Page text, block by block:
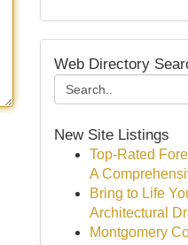
Web Directory
New Site Listings
Top-Rated
A
Bring to Life
Architectural
Montgomery